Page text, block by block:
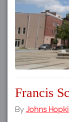
Francis
By Johns